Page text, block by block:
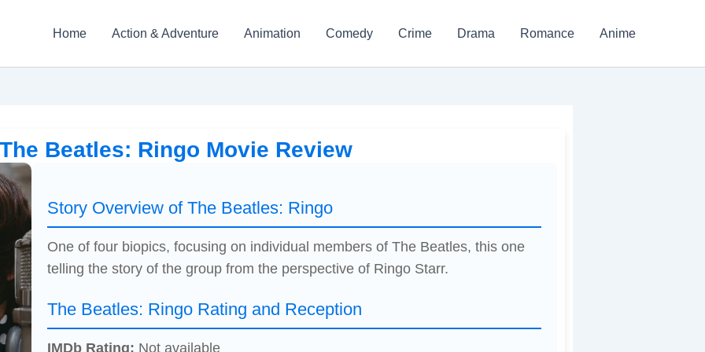
Home Action & Adventure Animation Comedy Crime Drama Romance Anime
The Beatles: Ringo Movie Review
Story Overview of The Beatles: Ringo
One of four biopics, focusing on individual members of The Beatles, this one
telling the story of the group from the perspective of Ringo Starr.
The Beatles: Ringo Rating and Reception
IMDb Rating: Not available